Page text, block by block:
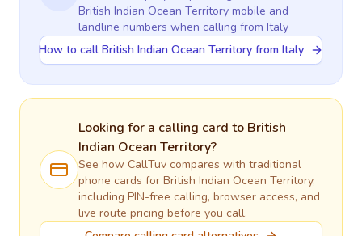
British Indian Ocean Territory mobile and
landline numbers when calling from Italy
How to call British Indian Ocean Territory from Italy
Looking for a calling card to British
Indian Ocean Territory?
See how CallTuv compares with traditional
phone cards for British Indian Ocean Territory,
including PIN-free calling, browser access, and
live route pricing before you call.